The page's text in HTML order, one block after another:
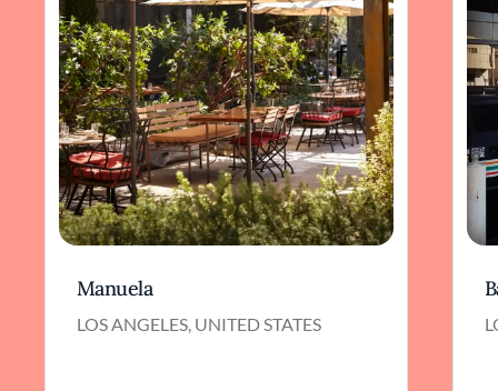
Manuela
LOS ANGELES, UNITED STATES